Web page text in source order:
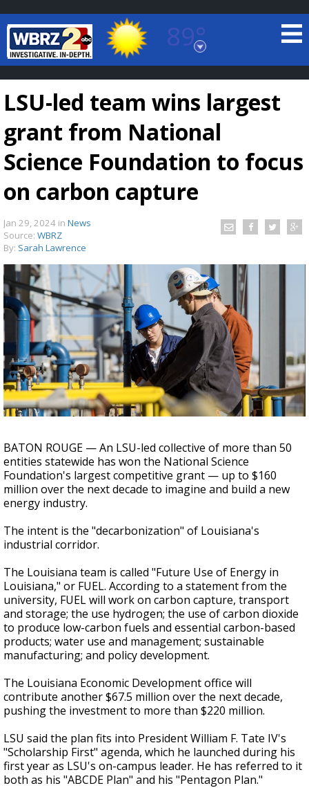
89°
Baton Rouge, Louisiana
7 DAY FORECAST
LOCAL RADAR
A discarded SpaceX rocket is on a high-
speed collision course with the Moon
LSU-led team wins largest
grant from National
Science Foundation to focus
on carbon capture
Jan 29, 2024 in News
Source: WBRZ
By: Sarah Lawrence
BATON ROUGE — An LSU-led collective of more than 50
entities statewide has won the National Science
Foundation's largest competitive grant — up to $160
million over the next decade to imagine and build a new
energy industry.
The intent is the "decarbonization" of Louisiana's
industrial corridor.
The Louisiana team is called "Future Use of Energy in
Louisiana," or FUEL. According to a statement from the
university, FUEL will work on carbon capture, transport
and storage; the use hydrogen; the use of carbon dioxide
to produce low-carbon fuels and essential carbon-based
products; water use and management; sustainable
manufacturing; and policy development.
The Louisiana Economic Development office will
contribute another $67.5 million over the next decade,
pushing the investment to more than $220 million.
LSU said the plan fits into President William F. Tate IV's
"Scholarship First" agenda, which he launched during his
first year as LSU's on-campus leader. He has referred to it
both as his "ABCDE Plan" and his "Pentagon Plan."